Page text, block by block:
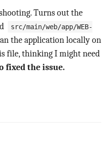
Turns out the
src/main/web/app/WEB-
the application locally on
file, thinking I might need
fixed the issue.